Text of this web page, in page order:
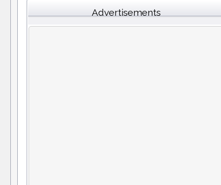
Advertisements